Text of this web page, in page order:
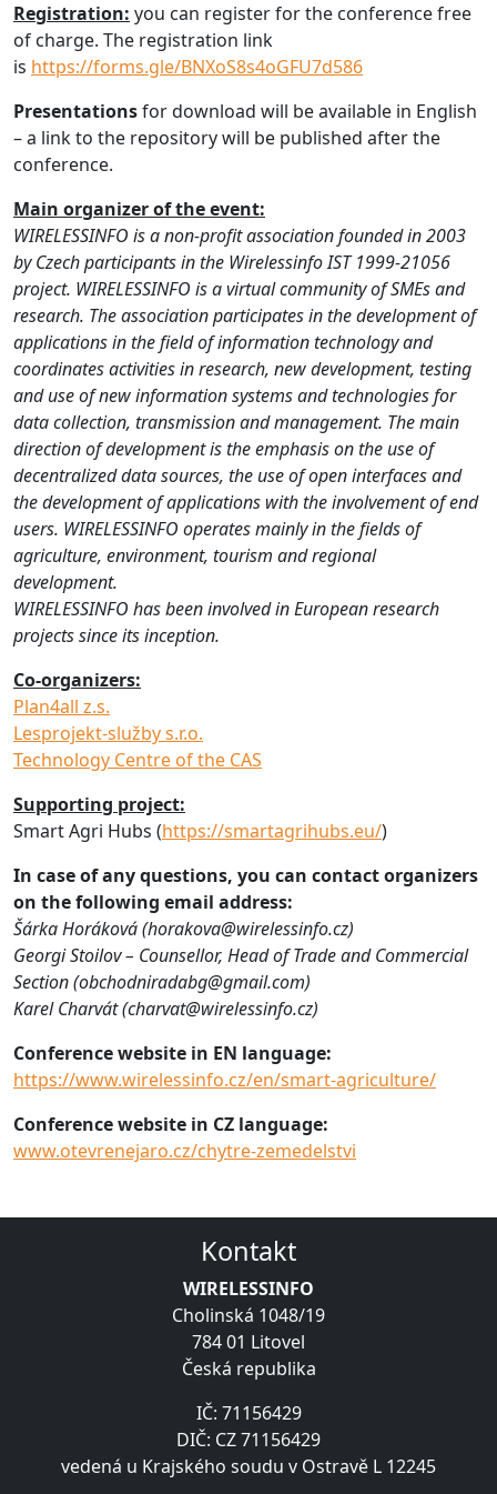
Registration: you can register for the conference free
of charge. The registration link
is https://forms.gle/BNXoS8s4oGFU7d586
Presentationsfor download will be available in English
– a link to the repository will be published after the
conference.
Main organizer of the event:
WIRELESSINFO is a non-profit association founded in 2003
by Czech participants in the Wirelessinfo IST 1999-21056
project. WIRELESSINFO is a virtual community of SMEs and
research. The association participates in the development of
applications in the field of information technology and
coordinates activities in research, new development, testing
and use of new information systems and technologies for
data collection, transmission and management. The main
direction of development is the emphasis on the use of
decentralized data sources, the use of open interfaces and
the development of applications with the involvement of end
users. WIRELESSINFO operates mainly in the fields of
agriculture, environment, tourism and regional
development.
WIRELESSINFO has been involved in European research
projects since its inception.
Co-organizers:
Plan4all z.s.
Lesprojekt-služby s.r.o.
Technology Centre of the CAS
Supporting project:
Smart Agri Hubs (https://smartagrihubs.eu/)
In case of any questions, you can contact organizers
on the following email address:
Šárka Horáková (horakova@wirelessinfo.cz)
Georgi Stoilov – Counsellor, Head of Trade and Commercial
Section (obchodniradabg@gmail.com)
Karel Charvát (charvat@wirelessinfo.cz)
Conference website in EN language:
https://www.wirelessinfo.cz/en/smart-agriculture/
Conference website in CZ language:
www.otevrenejaro.cz/chytre-zemedelstvi
Kontakt
WIRELESSINFO
Cholinská 1048/19
784 01 Litovel
Česká republika
IČ: 71156429
DIČ: CZ 71156429
vedená u Krajského soudu v Ostravě L 12245